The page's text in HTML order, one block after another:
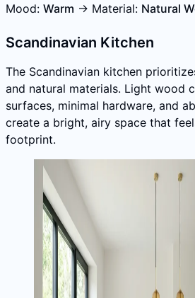
Mood: Warm → Material: Natural
Scandinavian Kitchen
The Scandinavian kitchen
and natural materials. Light wood
surfaces, minimal hardware, and
create a bright, airy space that
footprint.